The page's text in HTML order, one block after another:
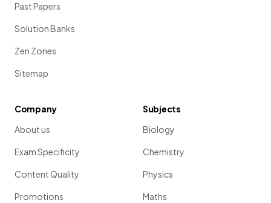
Past Papers
Solution Banks
Zen Zones
Sitemap
Company
About us
Exam Specificity
Content Quality
Promotions
Subjects
Biology
Chemistry
Physics
Maths